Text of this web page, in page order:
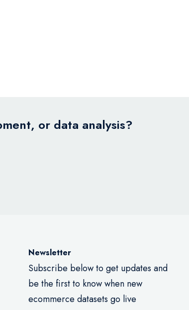
or data analysis?
Newsletter
Subscribe below to get updates and
be the first to know when new
ecommerce datasets go live